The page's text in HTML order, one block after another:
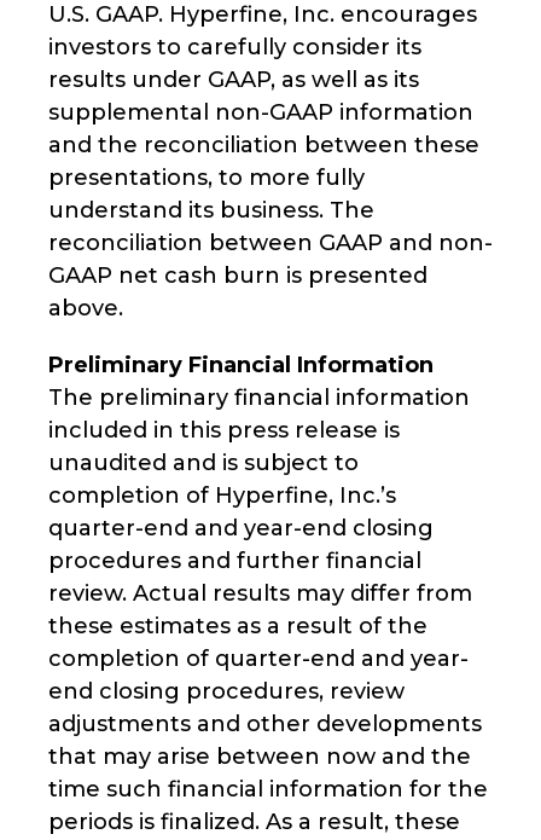
U.S. GAAP. Hyperfine, Inc. encourages
investors to carefully consider its
results under GAAP, as well as its
supplemental non-GAAP information
and the reconciliation between these
presentations, to more fully
understand its business. The
reconciliation between GAAP and non-
GAAP net cash burn is presented
above.
Preliminary Financial Information
The preliminary financial information
included in this press release is
unaudited and is subject to
completion of Hyperfine, Inc.’s
quarter-end and year-end closing
procedures and further financial
review. Actual results may differ from
these estimates as a result of the
completion of quarter-end and year-
end closing procedures, review
adjustments and other developments
that may arise between now and the
time such financial information for the
periods is finalized. As a result, these